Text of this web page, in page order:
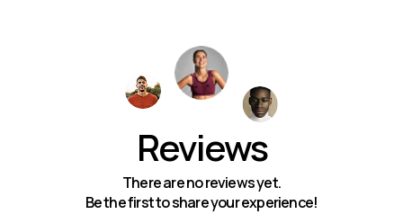
Reviews
There are no reviews yet.
Be the first to share your experience!